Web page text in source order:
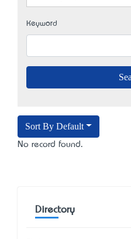
Keyword
Sort By Default
No record found.
Directory